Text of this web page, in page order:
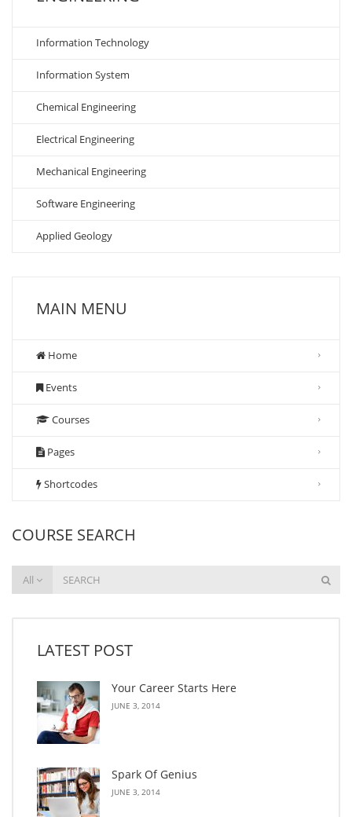
Information Technology
Information System
Chemical Engineering
Electrical Engineering
Mechanical Engineering
Software Engineering
Applied Geology
MAIN MENU
Home
Events
Courses
Pages
Shortcodes
COURSE SEARCH
All
LATEST POST
Your Career Starts Here
JUNE 3, 2014
Spark Of Genius
JUNE 3, 2014